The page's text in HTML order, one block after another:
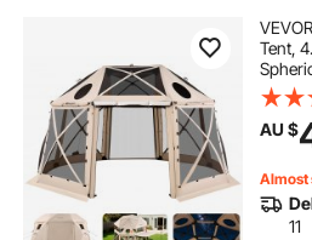
Tent,
with
Quick-
House
AU $
Almost
11